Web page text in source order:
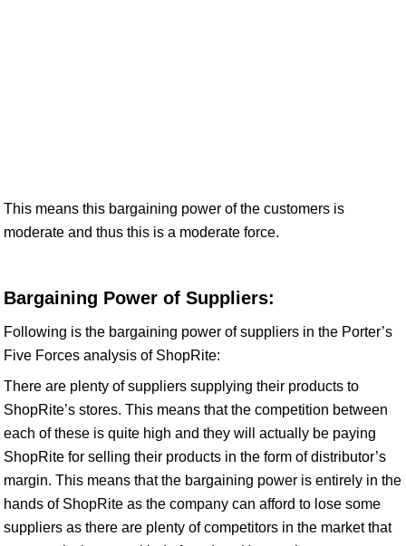
This means this bargaining power of the customers is
moderate and thus this is a moderate force.
Bargaining Power of Suppliers:
Following is the bargaining power of suppliers in the Porter’s
Five Forces analysis of ShopRite:
There are plenty of suppliers supplying their products to
ShopRite’s stores. This means that the competition between
each of these is quite high and they will actually be paying
ShopRite for selling their products in the form of distributor’s
margin. This means that the bargaining power is entirely in the
hands of ShopRite as the company can afford to lose some
suppliers as there are plenty of competitors in the market that